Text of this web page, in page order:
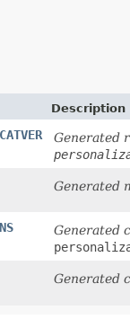
Description
Generated
Generated
Generated
Generated